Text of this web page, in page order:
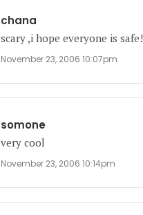
chana
scary ,i hope everyone is safe!
November 23, 2006 10:07pm
somone
very cool
November 23, 2006 10:14pm